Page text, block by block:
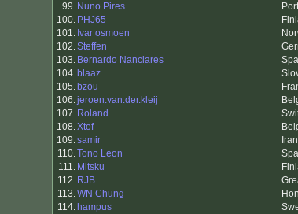
99. Nuno Pires
100. PHJ65
101. Ivar osmoen
102.Steffen
103. Bernardo Nanclares
104. blaaz
105. bzou
106.jeroen.van.der.kleij
107. Roland
108.Xtof
109.samir
110.Tono Leon
111. Mitsku
112. RJB
113.WN Chung
114. hampus